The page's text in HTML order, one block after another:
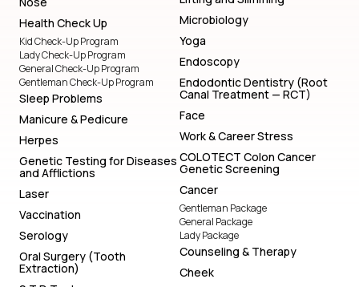
Gentleman Check-Up Program
Sleep Problems
Manicure & Pedicure
Herpes
Genetic Testing for Diseases
and Afflictions
Laser
Vaccination
Serology
Extraction)
S T D Tests
Biochemistry
Blood Test
Lifting and Slimming
Endodontic Dentistry (Root
Canal Treatment — RCT)
Face
Work & Career Stress
COLOTECT Colon Cancer
Genetic Screening
Cancer
Gentleman Package
Lady Package
Counseling & Therapy
Cheek
Prosthodontic (Denture)
Vitamin & Nutrition
Online Counseling